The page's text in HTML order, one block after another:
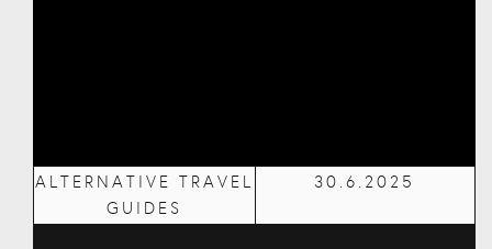
ALTERNATIVE TRAVEL
GUIDES
30.6.2025